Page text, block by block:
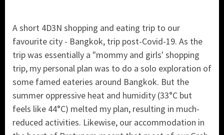
A short 4D3N shopping and eating trip to our
favourite city - Bangkok, trip post-Covid-19. As the
trip was essentially a "mommy and girls' shopping
trip, my personal plan was to do a solo exploration of
some famed eateries around Bangkok. But the
summer oppressive heat and humidity (33°C but
feels like 44°C) melted my plan, resulting in much-
reduced activities. Likewise, our accommodation in